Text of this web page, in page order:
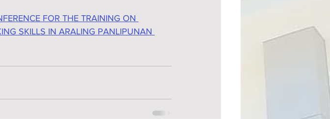
FOR THE TRAINING ON
SKILLS IN ARALING PANLIPUNAN